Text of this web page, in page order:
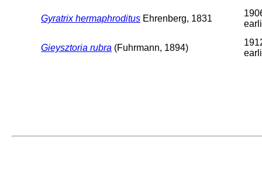
Gyratrix hermaphroditus Ehrenberg, 1831
Gieysztoria rubra (Fuhrmann, 1894)